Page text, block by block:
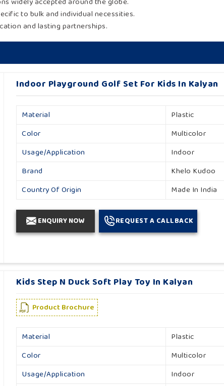
to bulk and individual necessities.
and lasting partnerships.
Indoor Playground Golf Set For Kids In Kalyan
Material
Plastic
Color
Multicolor
Usage/Application
Indoor
Brand
Khelo Kudoo
Country Of Origin
Made In India
ENQUIRY NOW REQUEST A CALLBACK
Kids Step N Duck Soft Play Toy In Kalyan
Product Brochure
Material
Plastic
Color
Multicolor
Usage/Application
Indoor